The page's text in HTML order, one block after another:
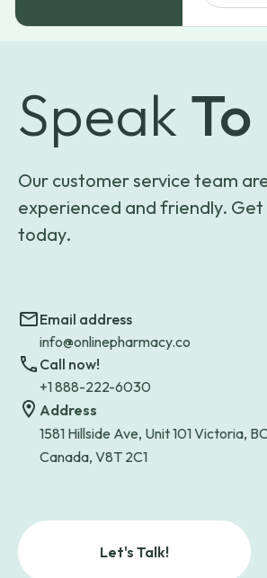
Speak To
Our customer service team
experienced and friendly. Get
today.
Email address
info@onlinepharmacy.co
Call now!
+1 888-222-6030
Address
1581 Hillside Ave, Unit 101 Victoria,
Canada, V8T 2C1
Let's Talk!